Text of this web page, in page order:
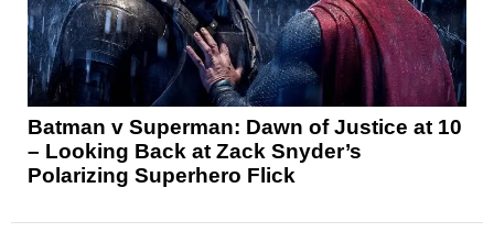
Batman v Superman: Dawn of Justice at 10
– Looking Back at Zack Snyder’s
Polarizing Superhero Flick